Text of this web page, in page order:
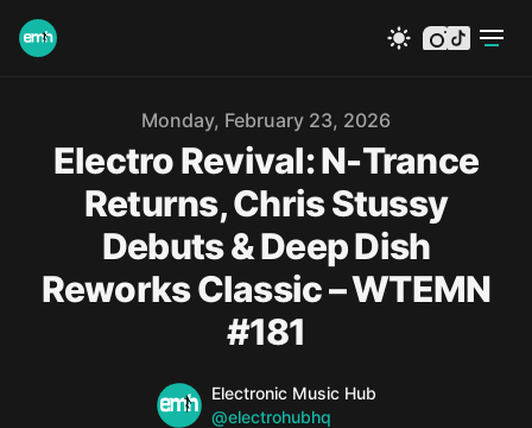
instagram
tiktok
Published onMonday, February 23, 2026
Electro Revival: N-Trance
Returns, Chris Stussy
Debuts & Deep Dish
Reworks Classic – WTEMN
#181
Name
Electronic Music Hub
Twitter
@electrohubhq